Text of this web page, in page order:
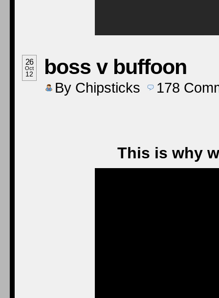
26
Oct
12 boss v buffoon
By Chipsticks 178
This is why